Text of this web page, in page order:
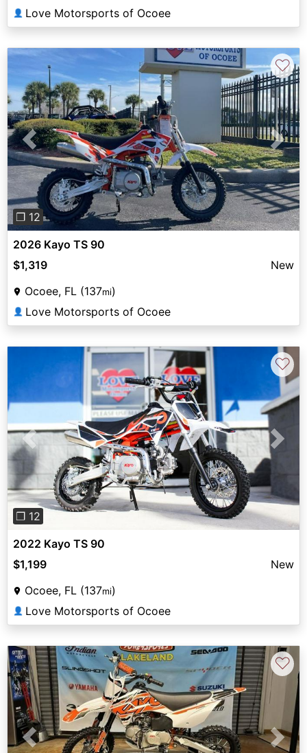
👤 Love Motorsports of Ocoee
Previous Next
❐ 12
♡
2026 Kayo TS 90
$1,319
New
Ocoee, FL (137mi)
👤 Love Motorsports of Ocoee
Previous Next
❐ 12
♡
2022 Kayo TS 90
$1,199
New
Ocoee, FL (137mi)
👤 Love Motorsports of Ocoee
Previous Next
♡